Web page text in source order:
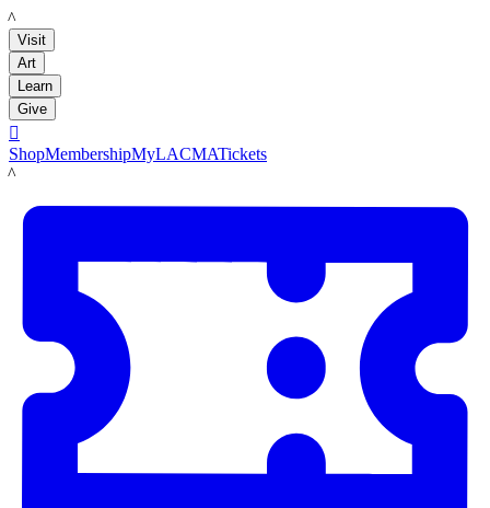
LACMA
Visit
Art
Learn
Give

ShopMembershipMyLACMATickets
LACMA